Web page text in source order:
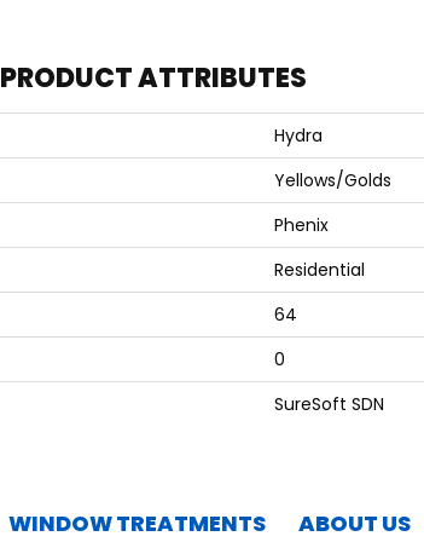
PRODUCT ATTRIBUTES
Hydra
Yellows/Golds
Phenix
Residential
64
0
SureSoft SDN
WINDOW TREATMENTS
ABOUT US